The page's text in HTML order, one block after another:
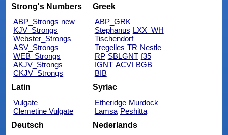
Strong's Numbers
ABP_Strongs new
KJV_Strongs
Webster_Strongs
ASV_Strongs
WEB_Strongs
AKJV_Strongs
CKJV_Strongs
Greek
ABP_GRK
Stephanus LXX_WH
Tischendorf
Tregelles TR Nestle
RP SBLGNT f35
IGNT ACVI BGB
BIB
Latin
Vulgate
Clemetine Vulgate
Syriac
Etheridge Murdock
Lamsa Peshitta
Deutsch
Nederlands